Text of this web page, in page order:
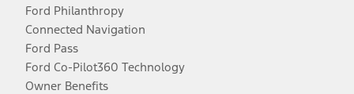
Ford Philanthropy
Connected Navigation
Ford Pass
Ford Co-Pilot360 Technology
Owner Benefits